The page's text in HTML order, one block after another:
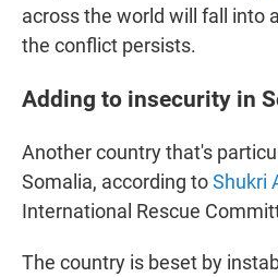
across the world will fall into
the conflict persists.
Adding to insecurity in
Another country that's
Somalia, according toShukri
International Rescue
The country is beset by